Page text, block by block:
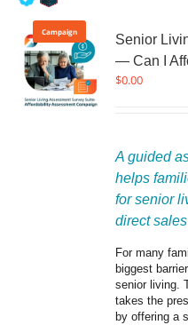
Campaign
Senior
— Can I
$0.00
A guided
helps
for senior
direct
For many
biggest
senior living.
takes the
by offering a